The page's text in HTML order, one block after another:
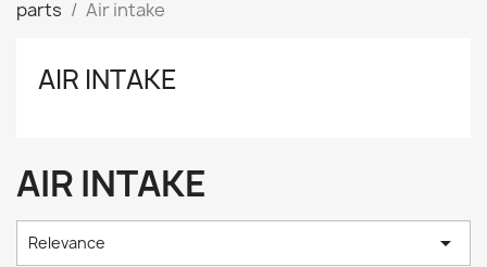
parts
Air intake
AIR INTAKE
AIR INTAKE
Relevance 